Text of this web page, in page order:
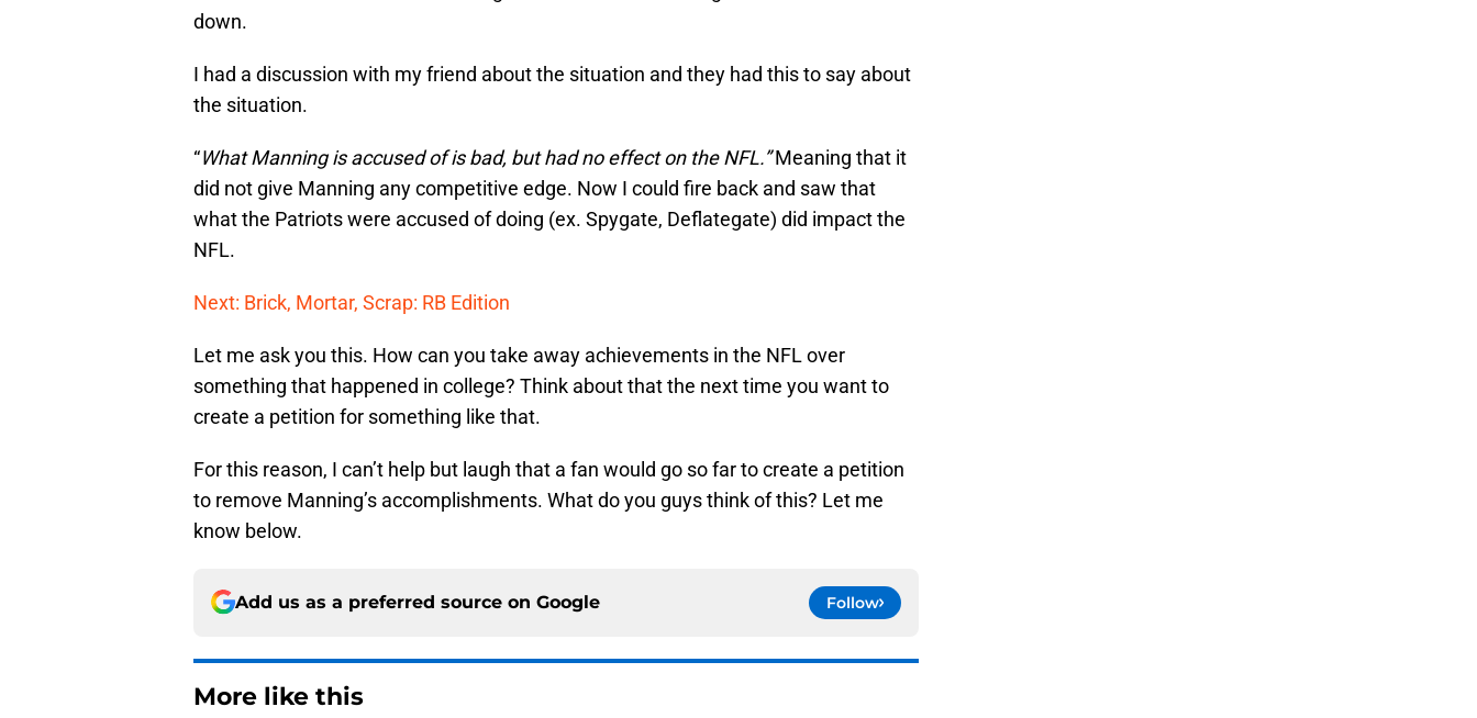
down.
I had a discussion with my friend about the situation and they had this to say about
the situation.
“What Manning is accused of is bad, but had no effect on the NFL.”Meaning that it
did not give Manning any competitive edge. Now I could fire back and saw that
what the Patriots were accused of doing (ex. Spygate, Deflategate) did impact the
NFL.
Next: Brick, Mortar, Scrap: RB Edition
Let me ask you this. How can you take away achievements in the NFL over
something that happened in college? Think about that the next time you want to
create a petition for something like that.
For this reason, I can’t help but laugh that a fan would go so far to create a petition
to remove Manning’s accomplishments. What do you guys think of this? Let me
know below.
Add us as a preferred source on Google Follow
More like this